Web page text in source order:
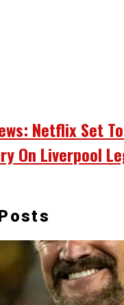
Netflix Set
On Liverpool